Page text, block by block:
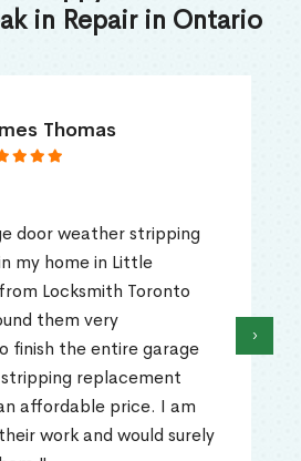
in Repair in Ontario
Thomas
door weather stripping
my home in Little
Locksmith Toronto
them very
finish the entire garage
replacement
affordable price. I am
work and would surely
›